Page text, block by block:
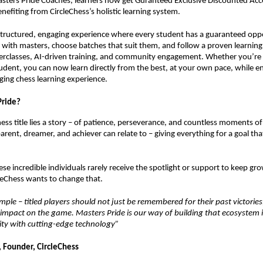
from CircleChess’s holistic learning system.
engaging experience where every student has a guaranteed
masters, choose batches that suit them, and follow a proven
AI-driven training, and community engagement. Whether
you can now learn directly from the best, at your own pace, while
chess learning experience.
title lies a story – of patience, perseverance, and countless moments of
dreamer, and achiever can relate to – giving everything for a goal
incredible individuals rarely receive the spotlight or support to keep
wants to change that.
– titled players should not just be remembered for their past
on the game. Masters Pride is our way of building that ecosystem
with cutting-edge technology”
Founder, CircleChess